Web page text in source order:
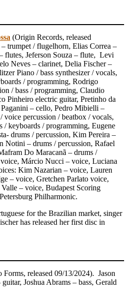
(Origin Records, released
trumpet / flugelhorn, Elias Correa –
flutes, Jeferson Souza – flute, Levi
Neves – clarinet, Delia Fischer –
Piano / bass synthesizer / vocals,
/ programming, Rodrigo
/ bass / programming, Claudio
Pinheiro electric guitar, Pretinho da
– cello, Pedro Mibielli –
voice percussion / beatbox / vocals,
/ keyboards / programming, Eugene
drums / percussion, Kim Pereira –
Notini – drums / percussion, Rafael
Do Maracanã – drums /
Márcio Nucci – voice, Luciana
Kim Nazarian – voice, Lauren
– voice, Gretchen Parlato voice,
– voice, Budapest Scoring
Philharmonic.
for the Brazilian market, singer
has released her first disc in
Forms, released 09/13/2024). Jason
Joshua Abrams – bass, Gerald